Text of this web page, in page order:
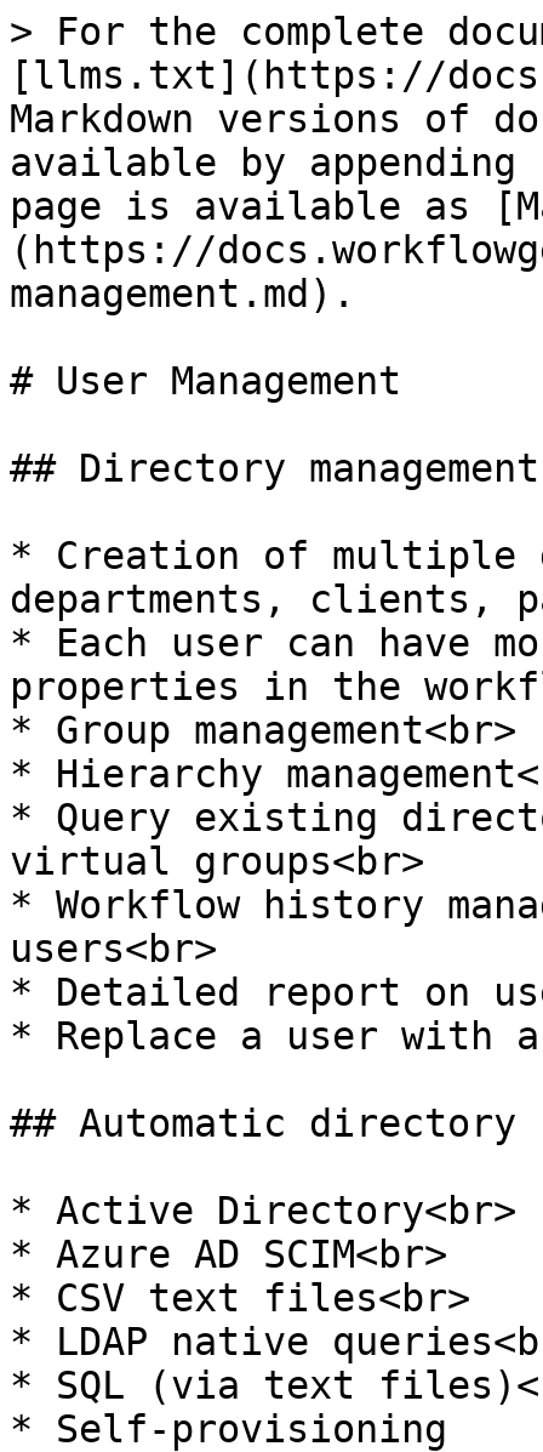
> For the complete
[llms.txt](https://
Markdown versions of
available by
page is available as
(https://
management.md).
# User Management
## Directory management
* Creation of
departments, clients,
* Each user can have
properties in the
* Group management<br>
* Hierarchy
* Query existing
virtual groups<br>
* Workflow history
users<br>
* Detailed report on
* Replace a user with
## Automatic directory
* Active Directory<br>
* Azure AD SCIM<br>
* CSV text files<br>
* LDAP native
* SQL (via text
* Self-provisioning